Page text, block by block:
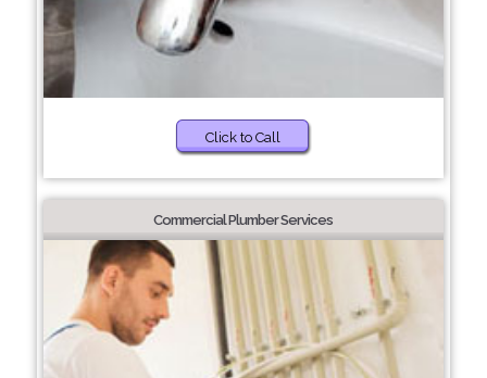
Click to Call
Commercial Plumber Services